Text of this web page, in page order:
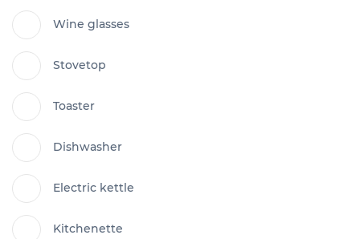
Wine glasses
Stovetop
Toaster
Dishwasher
Electric kettle
Kitchenette